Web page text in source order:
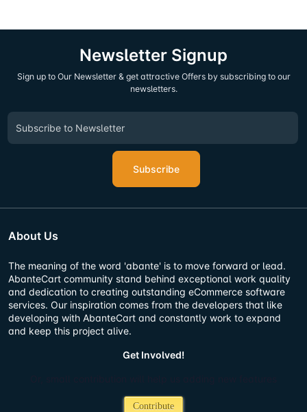
Newsletter Signup
Sign up to Our Newsletter & get attractive Offers by subscribing to our
newsletters.
Subscribe
About Us
The meaning of the word 'abante' is to move forward or lead.
AbanteCart community stand behind exceptional work quality
and dedication to creating outstanding eCommerce software
services. Our inspiration comes from the developers that like
developing with AbanteCart and constantly work to expand
and keep this project alive.
Get Involved!
Contribute